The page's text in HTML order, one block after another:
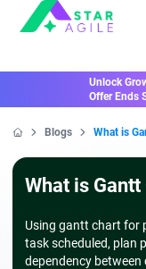
Staragile
Unlock
Offer Ends
Blogs What is
What is Gantt
Using gantt chart for
task scheduled, plan
dependency